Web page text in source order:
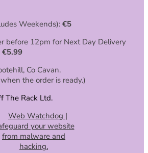
Weekends): €5
before 12pm for Next Day Delivery
€5.99
Co Cavan.
the order is ready.)
The Rack Ltd.